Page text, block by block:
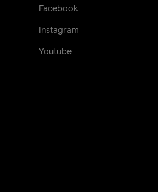
Facebook
Instagram
Youtube